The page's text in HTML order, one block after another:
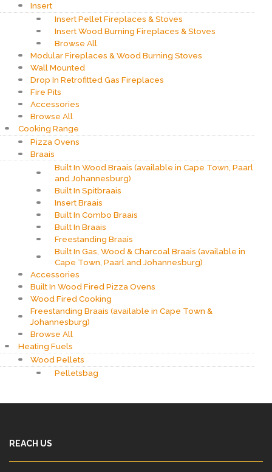
Insert
Insert Pellet Fireplaces & Stoves
Insert Wood Burning Fireplaces & Stoves
Browse All
Modular Fireplaces & Wood Burning Stoves
Wall Mounted
Drop In Retrofitted Gas Fireplaces
Fire Pits
Accessories
Browse All
Cooking Range
Pizza Ovens
Braais
Built In Wood Braais (available in Cape Town, Paarl
and Johannesburg)
Built In Spitbraais
Insert Braais
Built In Combo Braais
Built In Braais
Freestanding Braais
Built In Gas, Wood & Charcoal Braais (available in
Cape Town, Paarl and Johannesburg)
Accessories
Built In Wood Fired Pizza Ovens
Wood Fired Cooking
Freestanding Braais (available in Cape Town &
Johannesburg)
Browse All
Heating Fuels
Wood Pellets
Pelletsbag
REACH US